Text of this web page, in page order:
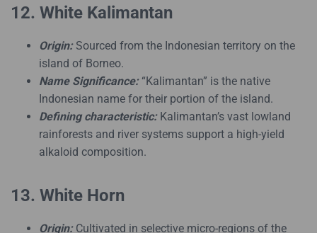
12. White Kalimantan
Origin:Sourced from the Indonesian territory on the
island of Borneo.
Name Significance: “Kalimantan” is the native
Indonesian name for their portion of the island.
Defining characteristic:Kalimantan’s vast lowland
rainforests and river systems support a high-yield
alkaloid composition.
13. White Horn
Origin: Cultivated in selective micro-regions of the